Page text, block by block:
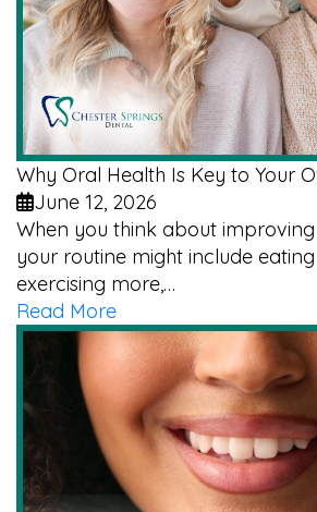
Why Oral Health Is Key to Your
June 12, 2026
When you think about
your routine might include
exercising more,…
Read More